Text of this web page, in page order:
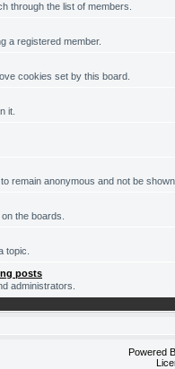
through the list of members.
a registered member.
cookies set by this board.
it.
remain anonymous and not be
the boards.
topic.
posts
administrators.
Powered